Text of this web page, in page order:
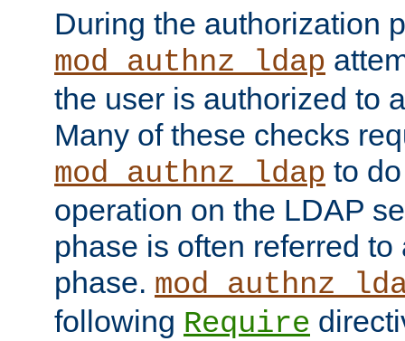
During the authorization
mod_authnz_ldap
the user is authorized to
Many of these checks
mod_authnz_ldap to
operation on the LDAP
phase is often referred
phase.
following Require